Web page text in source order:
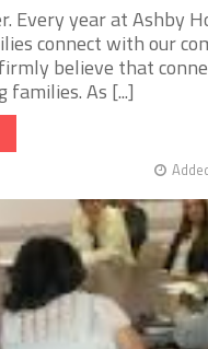
Every year at Ashby
connect with our
believe that
As [...]